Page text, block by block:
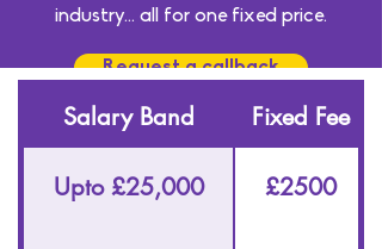
industry… all for one fixed price.
Request a callback
Salary Band Fixed Fee
Upto £25,000 £2500